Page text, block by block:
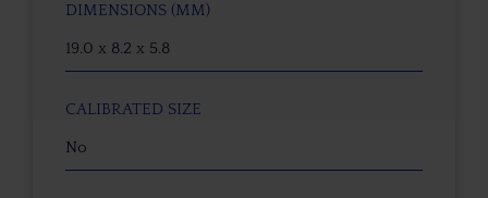
DIMENSIONS (MM)
19.0 x 8.2 x 5.8
CALIBRATED SIZE
No